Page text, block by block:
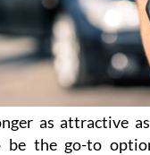
as attractive
be the go-to